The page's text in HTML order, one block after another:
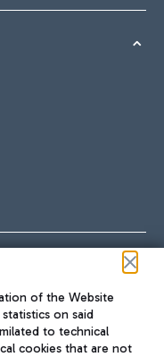
of the Website
on said
to technical
cookies that are not